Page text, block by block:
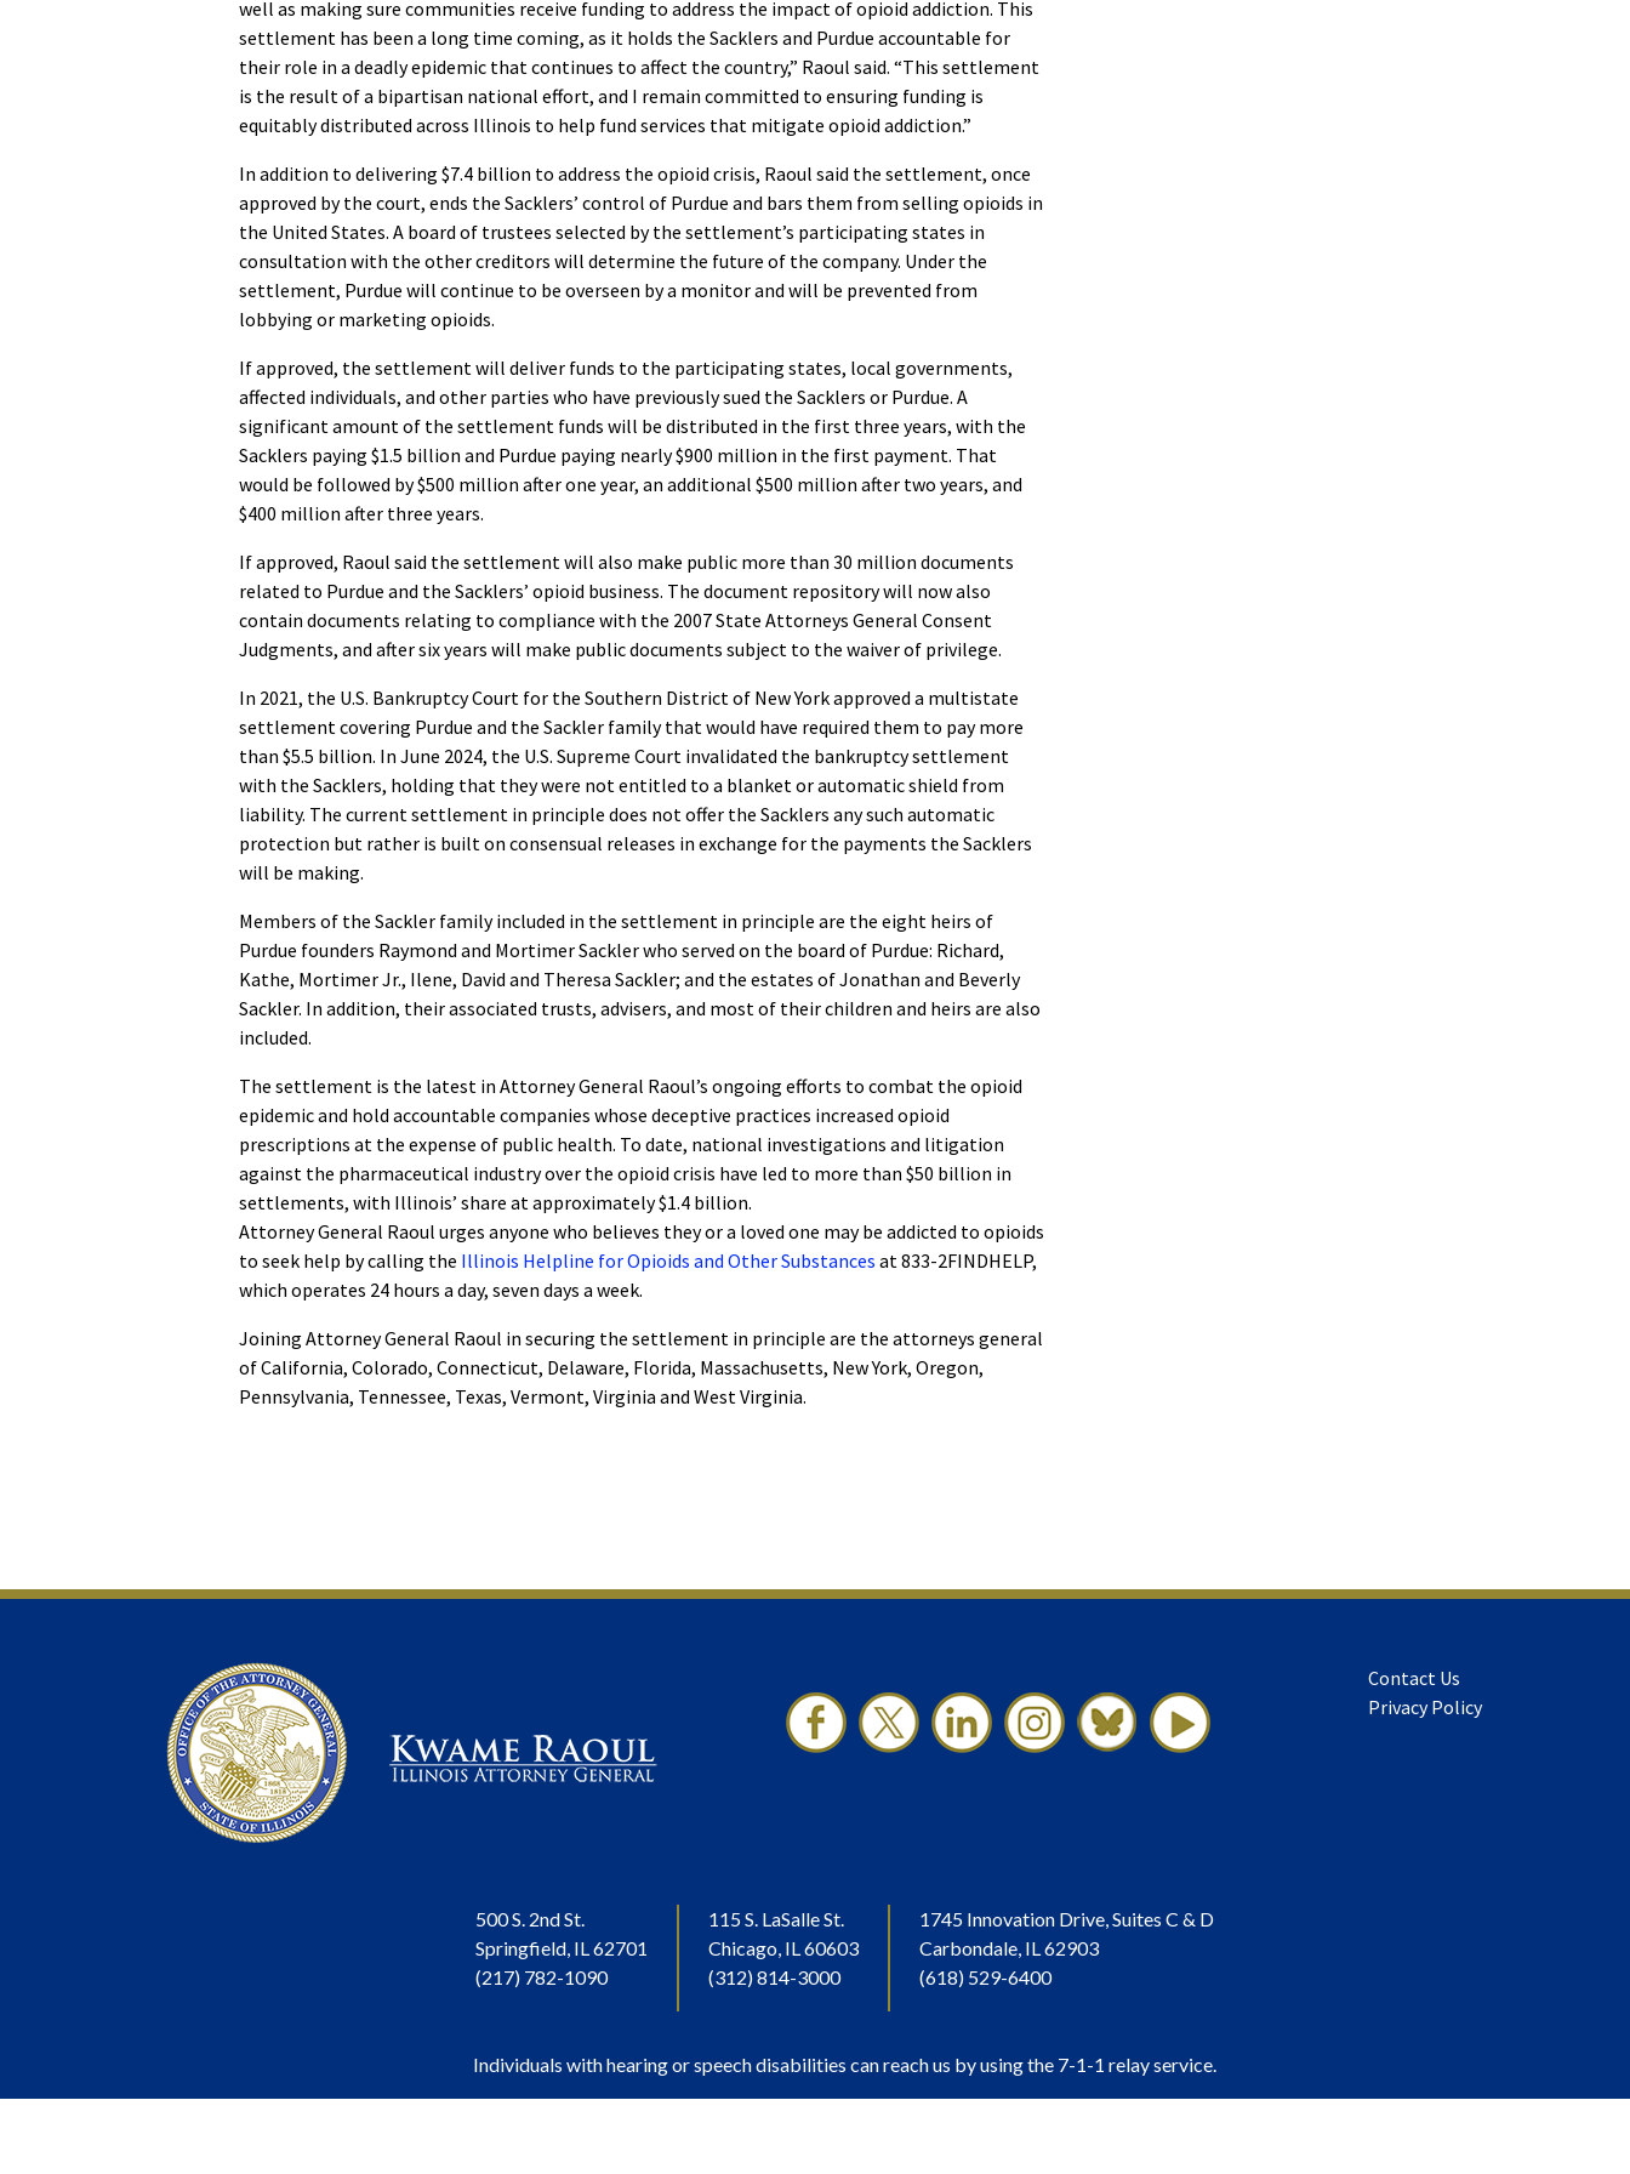
well as making sure communities receive funding to address the impact of opioid addiction. This
settlement has been a long time coming, as it holds the Sacklers and Purdue accountable for
their role in a deadly epidemic that continues to affect the country,” Raoul said. “This settlement
is the result of a bipartisan national effort, and I remain committed to ensuring funding is
equitably distributed across Illinois to help fund services that mitigate opioid addiction.”
In addition to delivering $7.4 billion to address the opioid crisis, Raoul said the settlement, once
approved by the court, ends the Sacklers’ control of Purdue and bars them from selling opioids in
the United States. A board of trustees selected by the settlement’s participating states in
consultation with the other creditors will determine the future of the company. Under the
settlement, Purdue will continue to be overseen by a monitor and will be prevented from
lobbying or marketing opioids.
If approved, the settlement will deliver funds to the participating states, local governments,
affected individuals, and other parties who have previously sued the Sacklers or Purdue. A
significant amount of the settlement funds will be distributed in the first three years, with the
Sacklers paying $1.5 billion and Purdue paying nearly $900 million in the first payment. That
would be followed by $500 million after one year, an additional $500 million after two years, and
$400 million after three years.
If approved, Raoul said the settlement will also make public more than 30 million documents
related to Purdue and the Sacklers’ opioid business. The document repository will now also
contain documents relating to compliance with the 2007 State Attorneys General Consent
Judgments, and after six years will make public documents subject to the waiver of privilege.
In 2021, the U.S. Bankruptcy Court for the Southern District of New York approved a multistate
settlement covering Purdue and the Sackler family that would have required them to pay more
than $5.5 billion. In June 2024, the U.S. Supreme Court invalidated the bankruptcy settlement
with the Sacklers, holding that they were not entitled to a blanket or automatic shield from
liability. The current settlement in principle does not offer the Sacklers any such automatic
protection but rather is built on consensual releases in exchange for the payments the Sacklers
will be making.
Members of the Sackler family included in the settlement in principle are the eight heirs of
Purdue founders Raymond and Mortimer Sackler who served on the board of Purdue: Richard,
Kathe, Mortimer Jr., Ilene, David and Theresa Sackler; and the estates of Jonathan and Beverly
Sackler. In addition, their associated trusts, advisers, and most of their children and heirs are also
included.
The settlement is the latest in Attorney General Raoul’s ongoing efforts to combat the opioid
epidemic and hold accountable companies whose deceptive practices increased opioid
prescriptions at the expense of public health. To date, national investigations and litigation
against the pharmaceutical industry over the opioid crisis have led to more than $50 billion in
settlements, with Illinois’ share at approximately $1.4 billion.
Attorney General Raoul urges anyone who believes they or a loved one may be addicted to opioids
to seek help by calling the Illinois Helpline for Opioids and Other Substances at 833-2FINDHELP,
which operates 24 hours a day, seven days a week.
Joining Attorney General Raoul in securing the settlement in principle are the attorneys general
of California, Colorado, Connecticut, Delaware, Florida, Massachusetts, New York, Oregon,
Pennsylvania, Tennessee, Texas, Vermont, Virginia and West Virginia.
Contact Us
Privacy Policy
500 S. 2nd St.
Springfield, IL 62701
(217) 782-1090
115 S. LaSalle St.
Chicago, IL 60603
(312) 814-3000
1745 Innovation Drive, Suites C & D
Carbondale, IL 62903
(618) 529-6400
Individuals with hearing or speech disabilities can reach us by using the 7-1-1 relay service.